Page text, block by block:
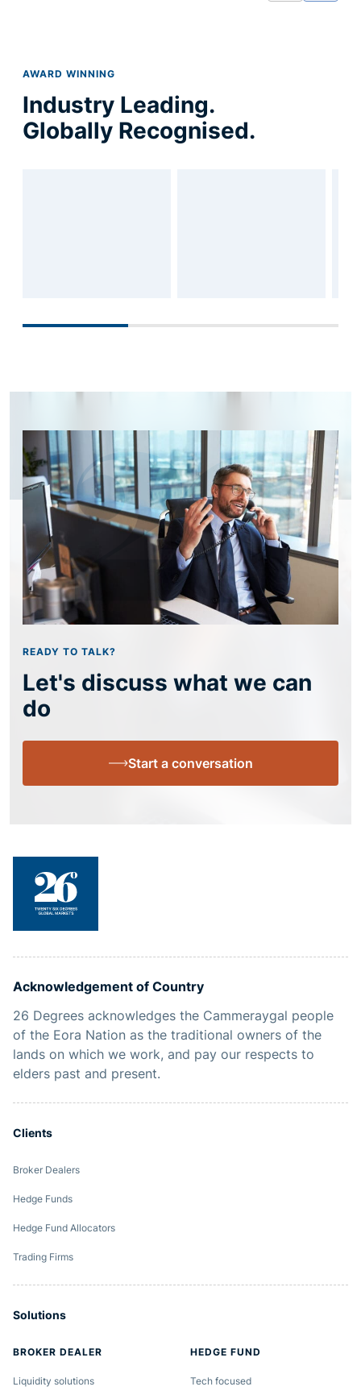
AWARD WINNING
Industry Leading.
Globally Recognised.
READY TO TALK?
Let's discuss what we can
do
Start a conversation
Acknowledgement of Country
26 Degrees acknowledges the Cammeraygal people
of the Eora Nation as the traditional owners of the
lands on which we work, and pay our respects to
elders past and present.
Clients
Broker Dealers
Hedge Funds
Hedge Fund Allocators
Trading Firms
Solutions
BROKER DEALER
Liquidity solutions
HEDGE FUND
Tech focused